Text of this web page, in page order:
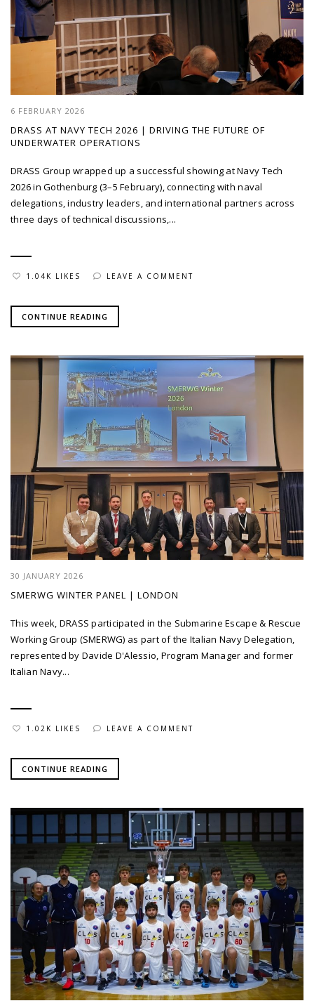
6 FEBRUARY 2026
DRASS AT NAVY TECH 2026 | DRIVING THE FUTURE OF
UNDERWATER OPERATIONS
DRASS Group wrapped up a successful showing at Navy Tech
2026 in Gothenburg (3–5 February), connecting with naval
delegations, industry leaders, and international partners across
three days of technical discussions,...
1.04K LIKES LEAVE A COMMENT
CONTINUE READING
30 JANUARY 2026
SMERWG WINTER PANEL | LONDON
This week, DRASS participated in the Submarine Escape & Rescue
Working Group (SMERWG) as part of the Italian Navy Delegation,
represented by Davide D'Alessio, Program Manager and former
Italian Navy...
1.02K LIKES LEAVE A COMMENT
CONTINUE READING